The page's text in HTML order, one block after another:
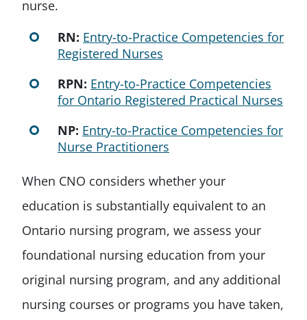
nurse.
RN: Entry-to-Practice Competencies for
Registered Nurses
RPN: Entry-to-Practice Competencies
for Ontario Registered Practical Nurses
NP: Entry-to-Practice Competencies for
Nurse Practitioners
When CNO considers whether your
education is substantially equivalent to an
Ontario nursing program, we assess your
foundational nursing education from your
original nursing program, and any additional
nursing courses or programs you have taken,